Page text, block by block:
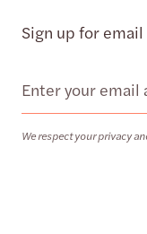
Sign up for
Email
We respect your privacy